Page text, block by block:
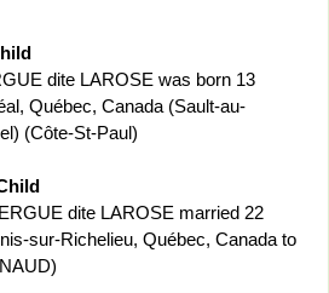
dite LAROSE was born 13
Québec, Canada (Sault-au-
(Côte-St-Paul)
dite LAROSE married 22
sur-Richelieu, Québec, Canada to